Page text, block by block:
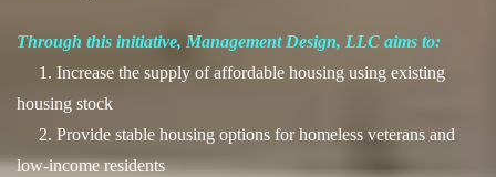
Through this initiative, Management Design, LLC aims to:
1. Increase the supply of affordable housing using existing
housing stock
2. Provide stable housing options for homeless veterans and
low-income residents